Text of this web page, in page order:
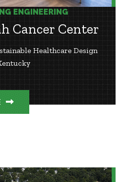
ENGINEERING
Cancer Center
Healthcare Design